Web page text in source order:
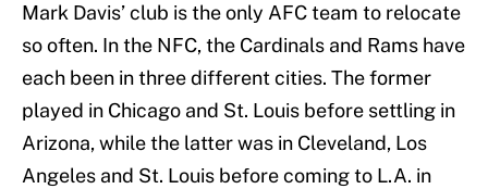
Mark Davis’ club is the only AFC team to relocate
so often. In the NFC, the Cardinals and Rams have
each been in three different cities. The former
played in Chicago and St. Louis before settling in
Arizona, while the latter was in Cleveland, Los
Angeles and St. Louis before coming to L.A. in